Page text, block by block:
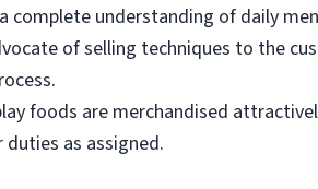
complete understanding of daily
of selling techniques to the
foods are merchandised
as assigned.